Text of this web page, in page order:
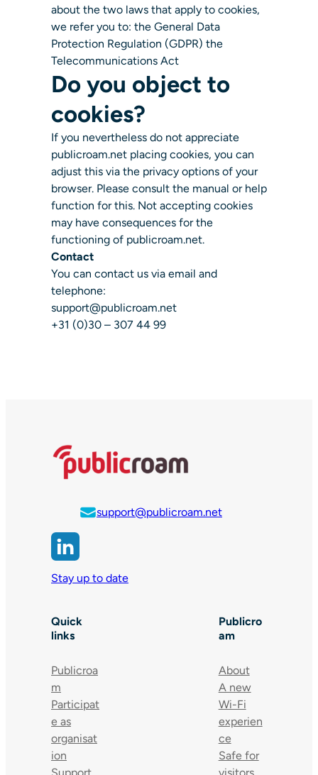
about the two laws that apply to cookies,
we refer you to: the General Data
Protection Regulation (GDPR) the
Telecommunications Act
Do you object to
cookies?
If you nevertheless do not appreciate
publicroam.net placing cookies, you can
adjust this via the privacy options of your
browser. Please consult the manual or help
function for this. Not accepting cookies
may have consequences for the
functioning of publicroam.net.
Contact
You can contact us via email and
telephone:
support@publicroam.net
+31 (0)30 – 307 44 99
support@publicroam.net
Stay up to date
Quick
links
Publicroa
m
Participat
e as
organisat
ion
Publicro
am
About
A new
Wi-Fi
experien
ce
Safe for